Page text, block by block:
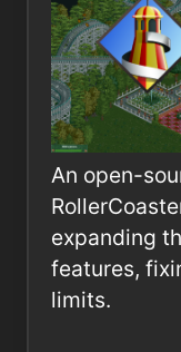
An open-
expanding
features,
limits.